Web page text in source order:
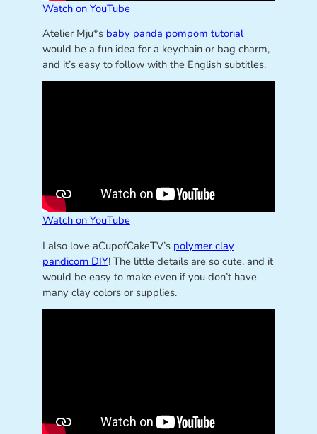
Watch on YouTube
Atelier Mju*s baby panda pompom tutorial
would be a fun idea for a keychain or bag charm,
and it’s easy to follow with the English subtitles.
Watch on YouTube
I also love aCupofCakeTV’s polymer clay
pandicorn DIY! The little details are so cute, and it
would be easy to make even if you don’t have
many clay colors or supplies.